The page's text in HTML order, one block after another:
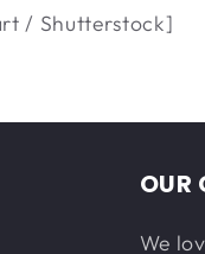
/ Shutterstock]
OUR
We